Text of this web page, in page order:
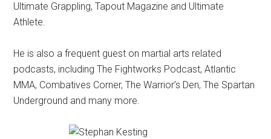
Ultimate Grappling, Tapout Magazine and Ultimate
Athlete.
He is also a frequent guest on martial arts related
podcasts, including The Fightworks Podcast, Atlantic
MMA, Combatives Corner, The Warrior’s Den, The Spartan
Underground and many more.